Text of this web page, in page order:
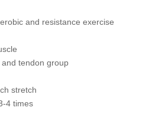
and resistance exercise
tendon group
stretch
4 times